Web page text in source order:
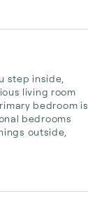
step inside,
living room
bedroom is
bedrooms
outside,